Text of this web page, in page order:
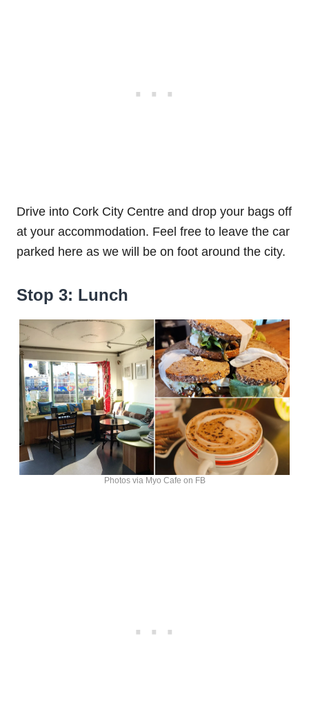
Drive into Cork City Centre and drop your bags off
at your accommodation. Feel free to leave the car
parked here as we will be on foot around the city.
Stop 3: Lunch
Photos via Myo Cafe on FB